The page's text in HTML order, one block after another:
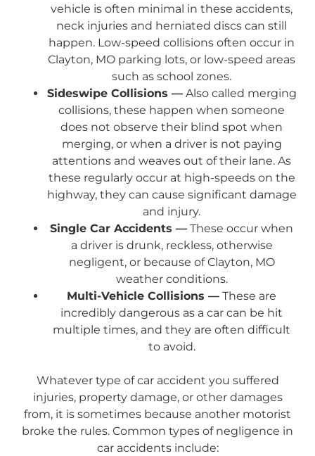
vehicle is often minimal in these accidents,
neck injuries and herniated discs can still
happen. Low-speed collisions often occur in
Clayton, MO parking lots, or low-speed areas
such as school zones.
Sideswipe Collisions —Also called merging
collisions, these happen when someone
does not observe their blind spot when
merging, or when a driver is not paying
attentions and weaves out of their lane. As
these regularly occur at high-speeds on the
highway, they can cause significant damage
and injury.
Single Car Accidents — These occur when
a driver is drunk, reckless, otherwise
negligent, or because of Clayton, MO
weather conditions.
Multi-Vehicle Collisions — These are
incredibly dangerous as a car can be hit
multiple times, and they are often difficult
to avoid.
Whatever type of car accident you suffered
injuries, property damage, or other damages
from, it is sometimes because another motorist
broke the rules. Common types of negligence in
car accidents include: